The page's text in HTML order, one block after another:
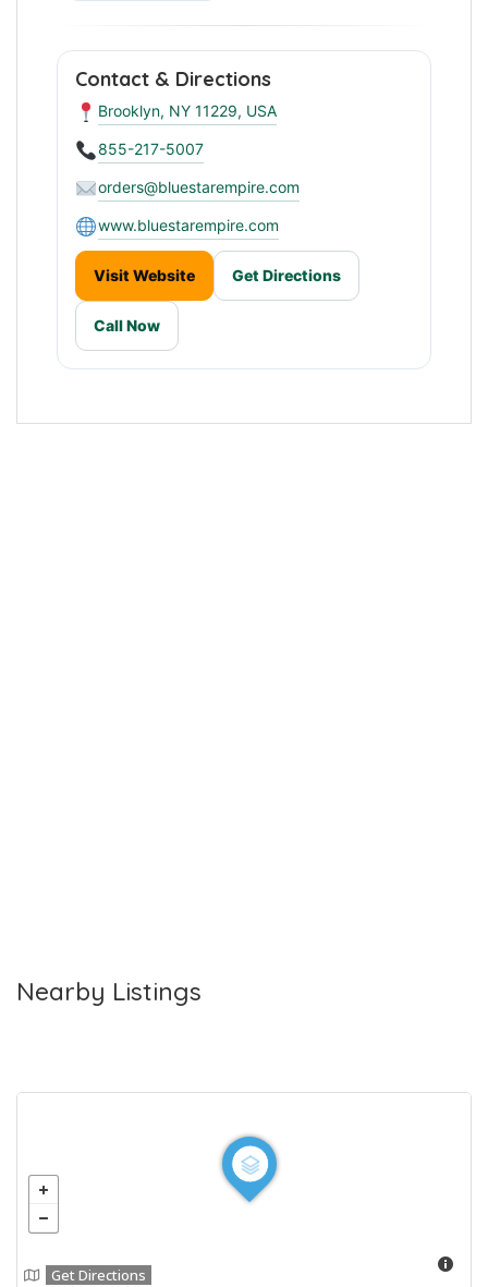
Contact & Directions
Brooklyn, NY 11229, USA
855-217-5007
orders@bluestarempire.com
www.bluestarempire.com
Visit Website Get Directions
Call Now
Nearby Listings
Get Directions